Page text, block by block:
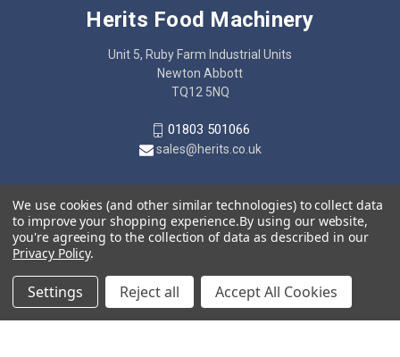
Herits Food Machinery
Unit 5, Ruby Farm Industrial Units
Newton Abbott
TQ12 5NQ
01803 501066
sales@herits.co.uk
We use cookies (and other similar technologies) to collect data
to improve your shopping experience.By using our website,
you're agreeing to the collection of data as described in our
Privacy Policy.
Settings Reject all Accept All Cookies